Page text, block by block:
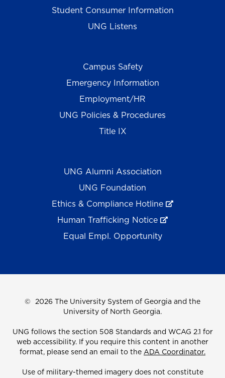
Student Consumer Information
UNG Listens
Campus Safety
Emergency Information
Employment/HR
UNG Policies & Procedures
Title IX
UNG Alumni Association
UNG Foundation
Ethics & Compliance Hotline
Human Trafficking Notice
Equal Empl. Opportunity
© 2026 The University System of Georgia and the
University of North Georgia.
UNG follows the section 508 Standards and WCAG 2.1 for
web accessibility. If you require this content in another
format, please send an email to the ADA Coordinator.
Use of military-themed imagery does not constitute